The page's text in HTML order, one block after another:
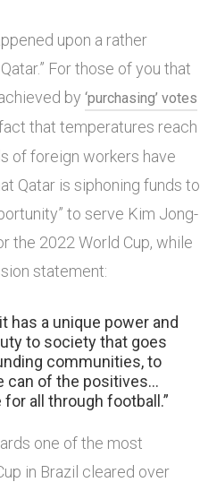
upon a rather
For those of you that
by ‘purchasing’ votes
that temperatures reach
of foreign workers have
Qatar is siphoning funds to
to serve Kim Jong-
the 2022 World Cup, while
statement:
has a unique power and
to society that goes
communities, to
can of the positives…
all through football.”
one of the most
in Brazil cleared over